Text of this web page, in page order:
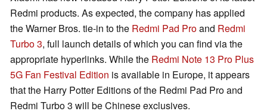
Redmi products. As expected, the company has applied
the Warner Bros. tie-in to the Redmi Pad Proand Redmi
Turbo 3, full launch details of which you can find via the
appropriate hyperlinks. While the Redmi Note 13 Pro Plus
5G Fan Festival Edition is available in Europe, it appears
that the Harry Potter Editions of the Redmi Pad Pro and
Redmi Turbo 3 will be Chinese exclusives.